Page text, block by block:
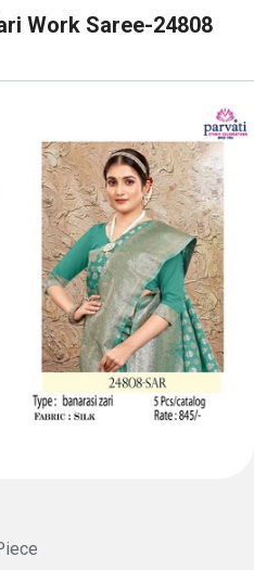
Work Saree-24808